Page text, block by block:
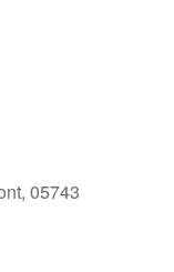
05743